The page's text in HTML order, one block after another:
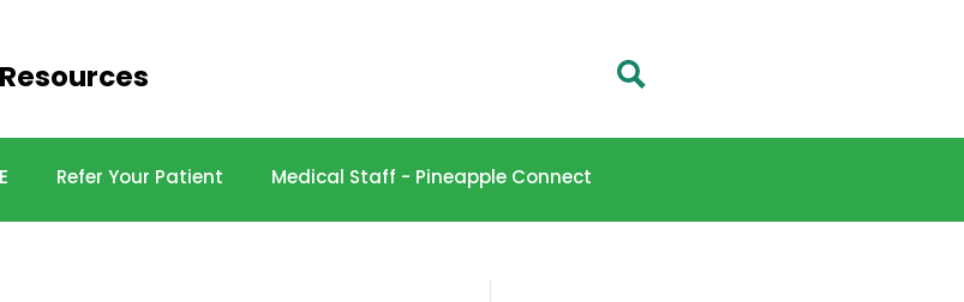
Refer Your Patient Medical Staff - Pineapple Connect